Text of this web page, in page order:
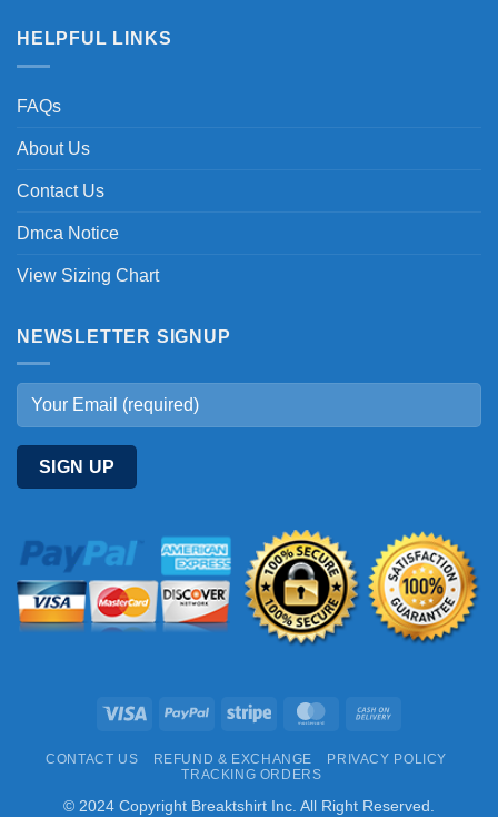
HELPFUL LINKS
FAQs
About Us
Contact Us
Dmca Notice
View Sizing Chart
NEWSLETTER SIGNUP
Visa PayPal Stripe MasterCard
Delivery
CONTACT US REFUND & EXCHANGE
PRIVACY POLICY
TRACKING ORDERS
© 2024 Copyright Breaktshirt Inc. All Right Reserved.